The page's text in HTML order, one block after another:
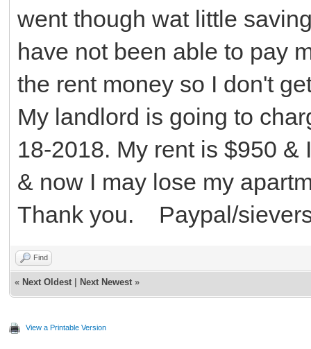
went though wat little
have not been able to pay
the rent money so I don't
My landlord is going to
18-2018. My rent is $950
& now I may lose my
Thank you. Paypal/
Find
« Next Oldest Next Newest »
View a Printable Version